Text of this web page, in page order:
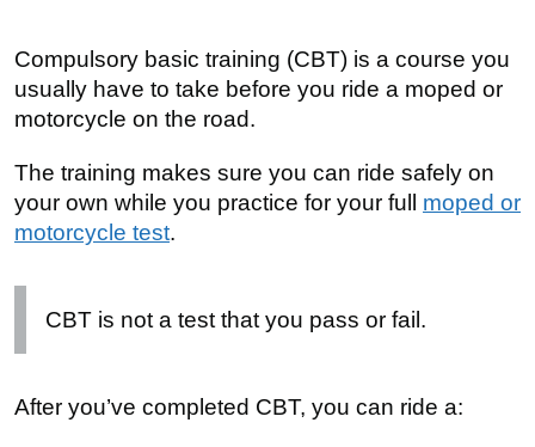
Compulsory basic training (CBT) is a course you
usually have to take before you ride a moped or
motorcycle on the road.
The training makes sure you can ride safely on
your own while you practice for your full moped or
motorcycle test.
CBT is not a test that you pass or fail.
After you’ve completed CBT, you can ride a: